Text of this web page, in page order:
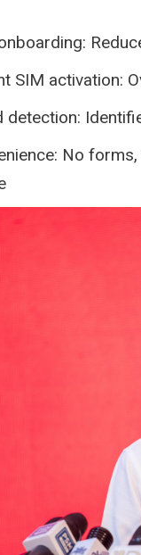
SIM activation:
detection:
No